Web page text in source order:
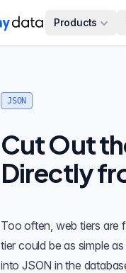
Products
JSON
Cut Out
Directly
Too often, web tiers are
tier could be as simple
into JSON in the